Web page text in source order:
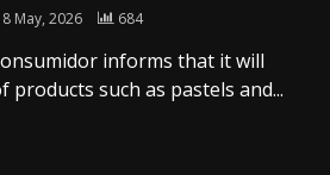
8 May, 2026 684
informs that it will
products such as pastels and...